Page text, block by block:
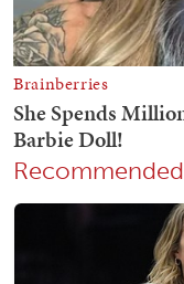
Recommended